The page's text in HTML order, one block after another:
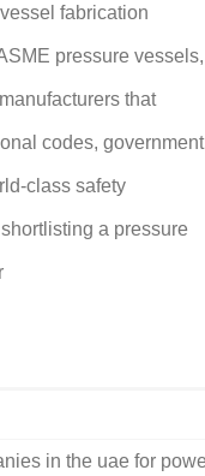
fabrication
pressure vessels,
that
codes, government
class safety
a pressure